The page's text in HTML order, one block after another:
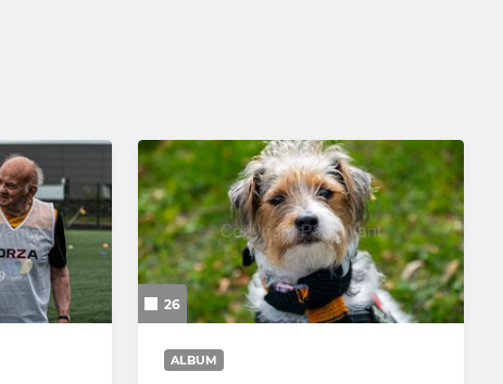
U7 Hornets
Little Stingers
26
ALBUM